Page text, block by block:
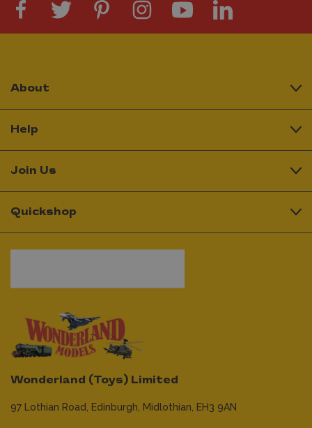
Wonderland (Toys) Limited
97 Lothian Road, Edinburgh, Midlothian, EH3 9AN
About
Help
Join Us
Quickshop